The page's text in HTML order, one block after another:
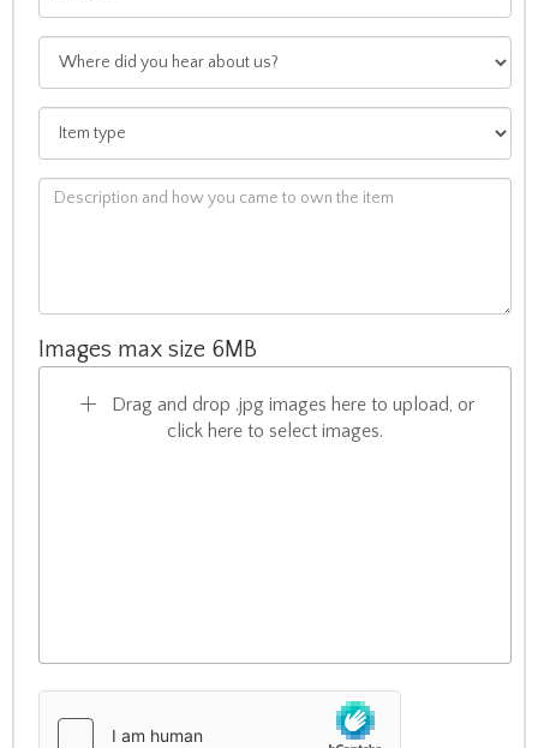
Images max size 6MB
Drag and drop .jpg images here to upload, or
click here to select images.